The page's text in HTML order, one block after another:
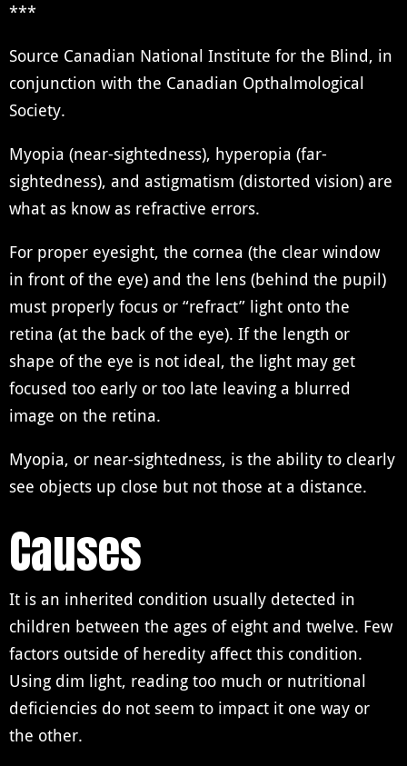
***
Source Canadian National Institute for the Blind, in
conjunction with the Canadian Opthalmological
Society.
Myopia (near-sightedness), hyperopia (far-
sightedness), and astigmatism (distorted vision) are
what as know as refractive errors.
For proper eyesight, the cornea (the clear window
in front of the eye) and the lens (behind the pupil)
must properly focus or “refract” light onto the
retina (at the back of the eye). If the length or
shape of the eye is not ideal, the light may get
focused too early or too late leaving a blurred
image on the retina.
Myopia, or near-sightedness, is the ability to clearly
see objects up close but not those at a distance.
Causes
It is an inherited condition usually detected in
children between the ages of eight and twelve. Few
factors outside of heredity affect this condition.
Using dim light, reading too much or nutritional
deficiencies do not seem to impact it one way or
the other.